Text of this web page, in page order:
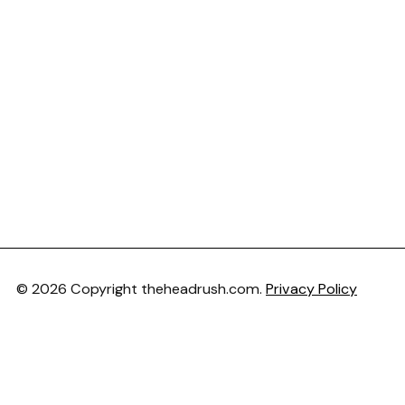
© 2026 Copyright theheadrush.com. Privacy Policy